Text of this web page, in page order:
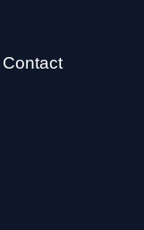
Contact